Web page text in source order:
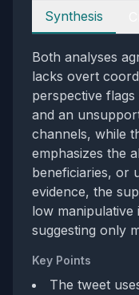
Perspectives
Synthesis
Both analyses
lacks overt
perspective flags
and an
channels, while
emphasizes the
beneficiaries, or
evidence, the
low
suggesting only
Key Points
The tweet